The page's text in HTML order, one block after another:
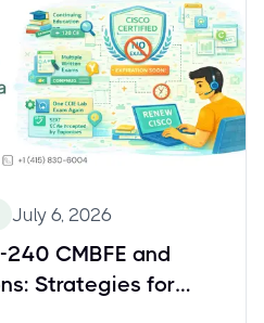
July 6, 2026
CMBFE and
Strategies for